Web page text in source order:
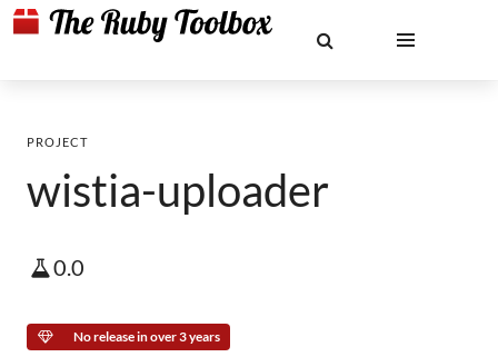
PROJECT
wistia-uploader
0.0
No release in over 3 years